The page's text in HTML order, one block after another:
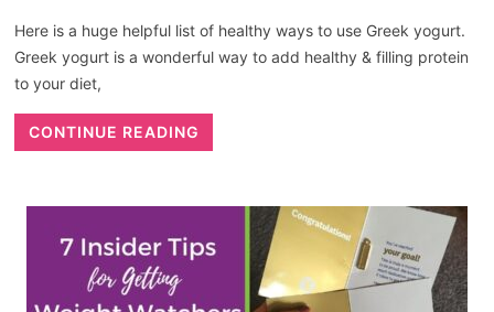
Here is a huge helpful list of healthy ways to use Greek yogurt.
Greek yogurt is a wonderful way to add healthy & filling protein
to your diet,
CONTINUE READING